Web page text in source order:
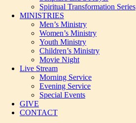
Spiritual Transformation Series
MINISTRIES
Men’s Ministry
Women’s Ministry
Youth Ministry
Children’s Ministry
Movie Night
Live Stream
Morning Service
Evening Service
Special Events
GIVE
CONTACT